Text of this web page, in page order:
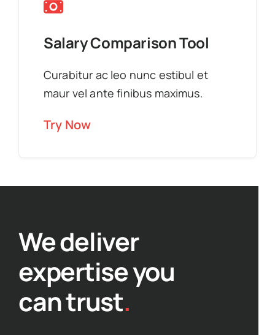
Salary Comparison Tool
Curabitur ac leo nunc estibul et
maur vel ante finibus maximus.
Try Now
We deliver
expertise you
can trust.